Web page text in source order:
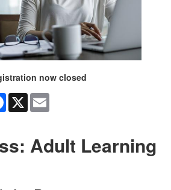
now closed
Facebook
X
Adult Learning